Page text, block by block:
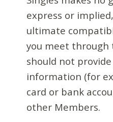
express or
ultimate
you meet through
should not
information (for
card or bank
other Members.